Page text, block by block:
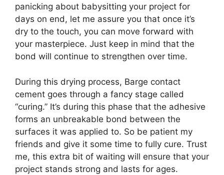
panicking about babysitting your project for
days on end, let me assure you that once it’s
dry to the touch, you can move forward with
your masterpiece. Just keep in mind that the
bond will continue to strengthen over time.
During this drying process, Barge contact
cement goes through a fancy stage called
“curing.” It’s during this phase that the adhesive
forms an unbreakable bond between the
surfaces it was applied to. So be patient my
friends and give it some time to fully cure. Trust
me, this extra bit of waiting will ensure that your
project stands strong and lasts for ages.